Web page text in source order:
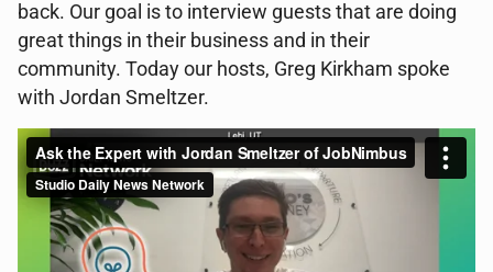
back. Our goal is to interview guests that are doing
great things in their business and in their
community. Today our hosts, Greg Kirkham spoke
with Jordan Smeltzer.